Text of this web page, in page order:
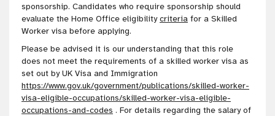
sponsorship. Candidates who require sponsorship should
evaluate the Home Office eligibilitycriteria for a Skilled
Worker visa before applying.
Please be advised it is our understanding that this role
does not meet the requirements of a skilled worker visa as
set out by UK Visa and Immigration
https://www.gov.uk/government/publications/skilled-worker-
visa-eligible-occupations/skilled-worker-visa-eligible-
occupations-and-codes . For details regarding the salary of